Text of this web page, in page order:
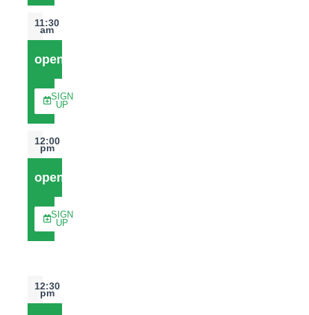
11:30
am
open
SIGN
UP
12:00
pm
open
SIGN
UP
12:30
pm